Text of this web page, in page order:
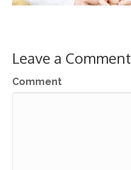
Leave a Comment
Comment